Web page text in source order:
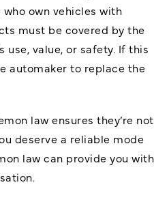
own vehicles with
must be covered by the
use, value, or safety. If this
automaker to replace the
law ensures they’re not
deserve a reliable mode
law can provide you with